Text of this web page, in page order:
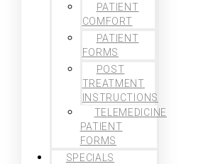
PATIENT
COMFORT
PATIENT
FORMS
POST
TREATMENT
INSTRUCTIONS
TELEMEDICINE
PATIENT
FORMS
SPECIALS